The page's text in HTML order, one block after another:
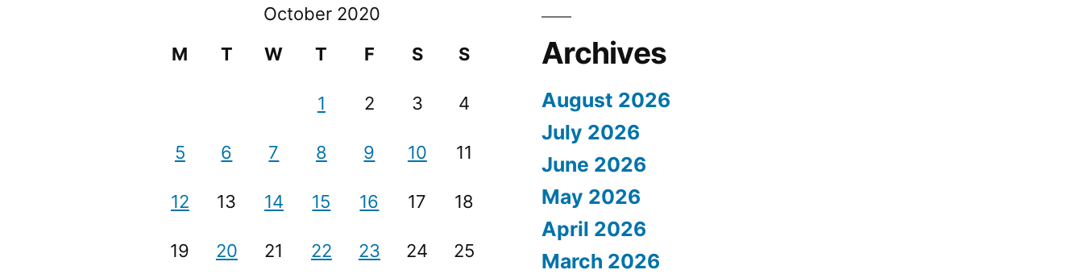
October 2020
M
T W T F S S
1 2 3 4
5 6 7 8 9 10 11
12 13 14 15 16 17 18
19 20 21 22 23 24 25
Archives
August 2026
July 2026
June 2026
May 2026
April 2026
March 2026